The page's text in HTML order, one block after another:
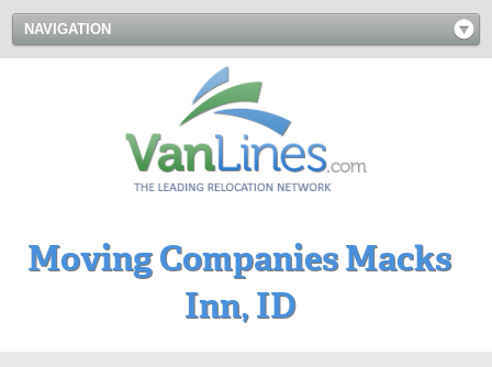
NAVIGATION
Moving Companies Macks
Inn, ID